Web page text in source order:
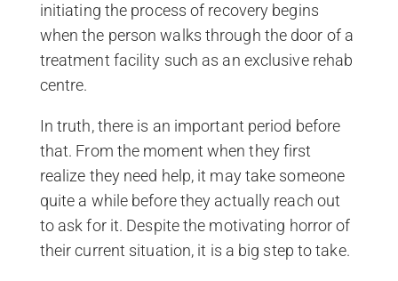
initiating the process of recovery begins
when the person walks through the door of a
treatment facility such as an exclusive rehab
centre.
In truth, there is an important period before
that. From the moment when they first
realize they need help, it may take someone
quite a while before they actually reach out
to ask for it. Despite the motivating horror of
their current situation, it is a big step to take.